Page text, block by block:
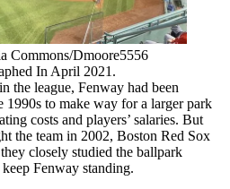
Commons/Dmoore5556
In April 2021.
the league, Fenway had been
1990s to make way for a larger park
costs and players’ salaries. But
the team in 2002, Boston Red Sox
closely studied the ballpark
Fenway standing.